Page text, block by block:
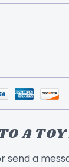
A
send a